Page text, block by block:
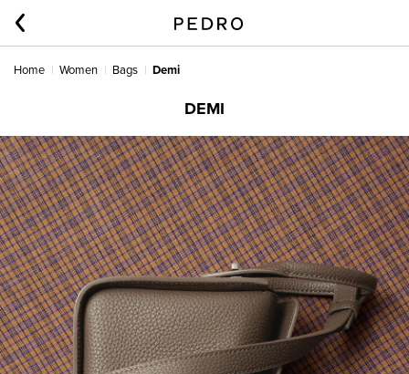
Home Women Bags Demi
DEMI